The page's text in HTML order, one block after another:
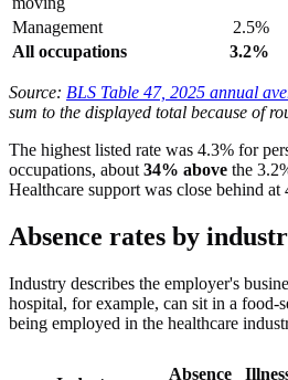
Management
2.5%
All occupations
3.2%
Source: BLS Table 47, 2025 annual
sum to the displayed total because of
The highest listed rate was 4.3% for
occupations, about 34% above the
Healthcare support was close behind at
Absence rates by
Industry describes the employer's
hospital, for example, can sit in a food-
being employed in the healthcare
Absence